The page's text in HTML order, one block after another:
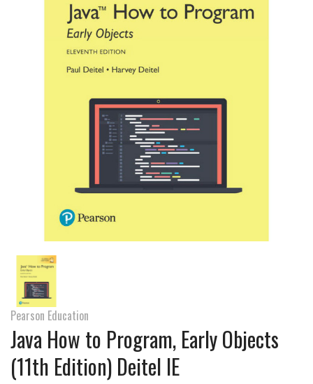
Pearson Education
Java How to Program, Early Objects
(11th Edition) Deitel IE